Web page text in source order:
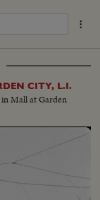
CITY, L.I.
Mall at Garden